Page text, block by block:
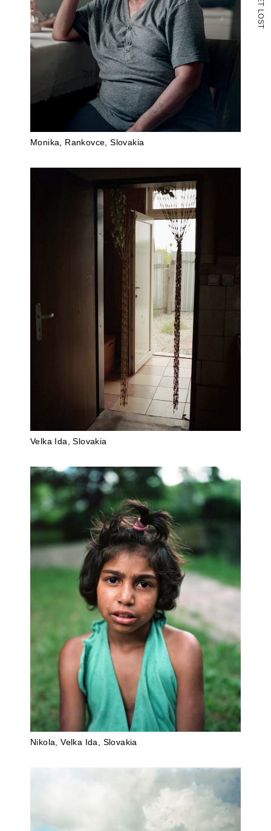
T
L
O
S
T
Monika, Rankovce, Slovakia
Velka Ida, Slovakia
Nikola, Velka Ida, Slovakia